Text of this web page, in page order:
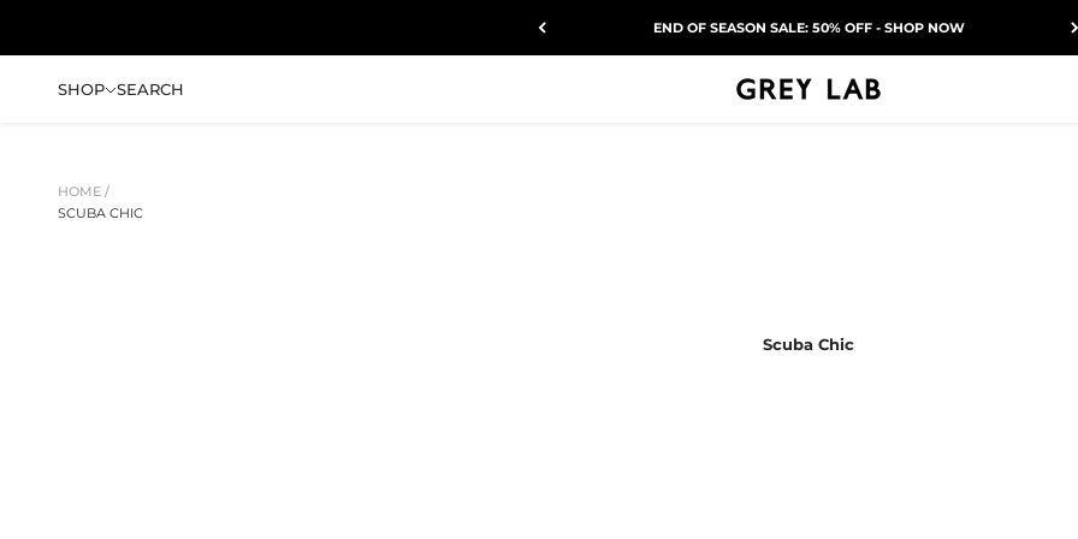
END OF SEASON SALE: 50% OFF - SHOP NOW
SHOP SEARCH
Grey Lab
HOME /
SCUBA CHIC